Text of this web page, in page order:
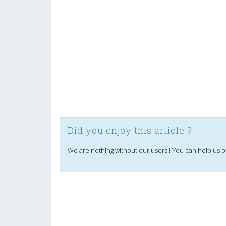
Did you enjoy this article ?
We are nothing without our users ! You can help us